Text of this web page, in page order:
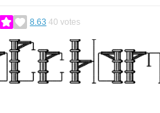
8.63 40 votes